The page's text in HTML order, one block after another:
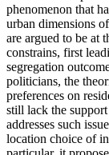
phenomenon that
urban dimensions
are argued to be at
constrains, first
segregation
politicians, the
preferences on
still lack the
addresses such
location choice of